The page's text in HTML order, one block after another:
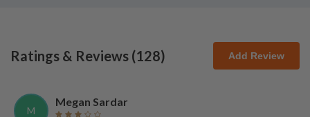
Ratings & Reviews (128) Add Review
M
Megan Sardar